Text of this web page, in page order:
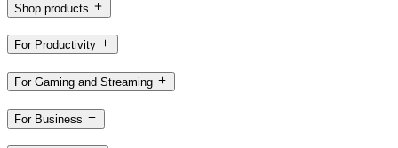
Shop products
For Productivity
For Gaming and Streaming
For Business